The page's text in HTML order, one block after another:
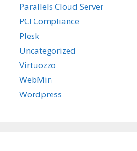
Parallels Cloud Server
PCI Compliance
Plesk
Uncategorized
Virtuozzo
WebMin
Wordpress